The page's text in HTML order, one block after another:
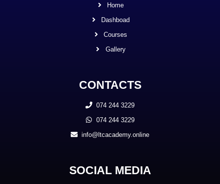
Home
Dashboad
Courses
Gallery
CONTACTS
074 244 3229
074 244 3229
info@ltcacademy.online
SOCIAL MEDIA